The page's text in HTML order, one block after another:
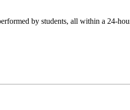
by students, all within a 24-